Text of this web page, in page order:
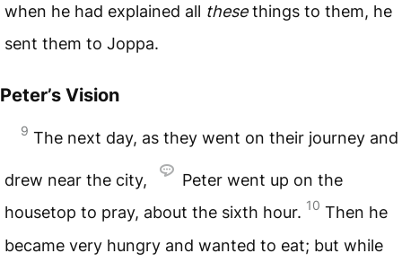
when he had explained all thesethings to them, he
sent them to Joppa.
Peter’s Vision
9 The next day, as they went on their journey and
drew near the city,
Peter went up on the
housetop to pray, about the sixth hour. 10 Then he
became very hungry and wanted to eat; but while